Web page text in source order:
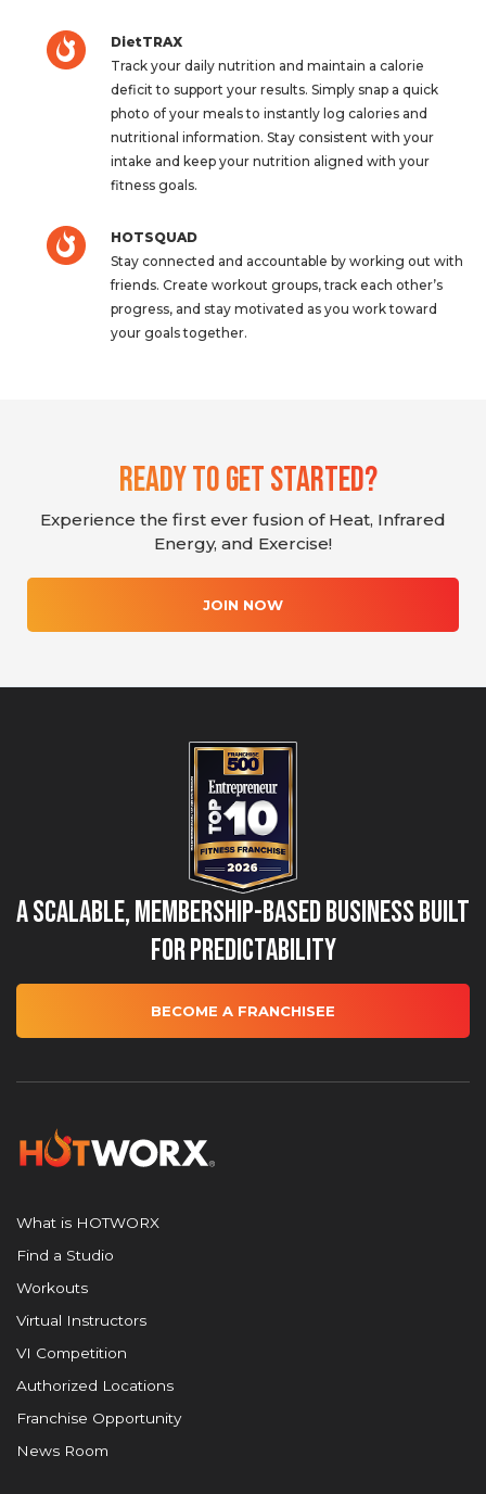
DietTRAX
Track your daily nutrition and maintain a calorie
deficit to support your results. Simply snap a quick
photo of your meals to instantly log calories and
nutritional information. Stay consistent with your
intake and keep your nutrition aligned with your
fitness goals.
HOTSQUAD
Stay connected and accountable by working out with
friends. Create workout groups, track each other’s
progress, and stay motivated as you work toward
your goals together.
Ready To Get Started?
Experience the first ever fusion of Heat, Infrared
Energy, and Exercise!
JOIN NOW
A Scalable, Membership-Based Business Built
for Predictability
BECOME A FRANCHISEE
What is HOTWORX
Find a Studio
Workouts
Virtual Instructors
VI Competition
Authorized Locations
Franchise Opportunity
News Room